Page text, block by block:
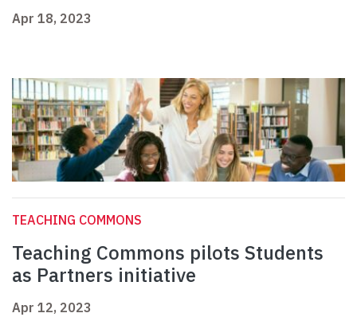
Apr 18, 2023
TEACHING COMMONS
Teaching Commons pilots Students
as Partners initiative
Apr 12, 2023